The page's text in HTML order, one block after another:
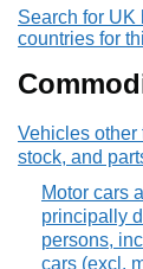
Search for UK
countries for
Vehicles other
stock, and
Motor cars
principally
persons,
cars (excl.